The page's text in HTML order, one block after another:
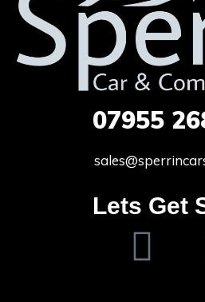
07955
Lets Get